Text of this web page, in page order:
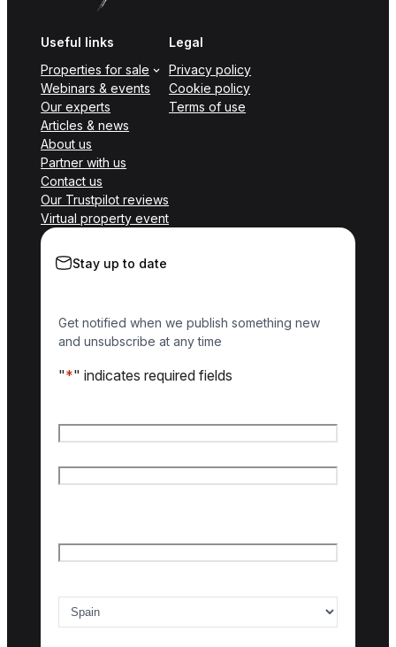
Useful links
Properties for sale
Webinars & events
Our experts
Articles & news
About us
Partner with us
Contact us
Our Trustpilot reviews
Virtual property event
Legal
Privacy policy
Cookie policy
Terms of use
Stay up to date
Get notified when we publish something new
and unsubscribe at any time
"*" indicates required fields